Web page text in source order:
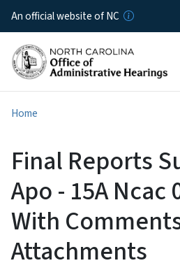
An official website of NC
Home
Final Reports
Apo - 15A Ncac
With
Attachments